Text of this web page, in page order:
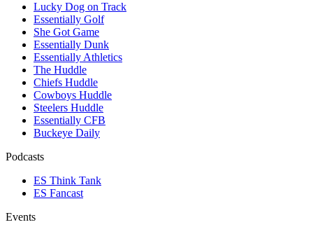
Lucky Dog on Track
Essentially Golf
She Got Game
Essentially Dunk
Essentially Athletics
The Huddle
Chiefs Huddle
Cowboys Huddle
Steelers Huddle
Essentially CFB
Buckeye Daily
Podcasts
ES Think Tank
ES Fancast
Events